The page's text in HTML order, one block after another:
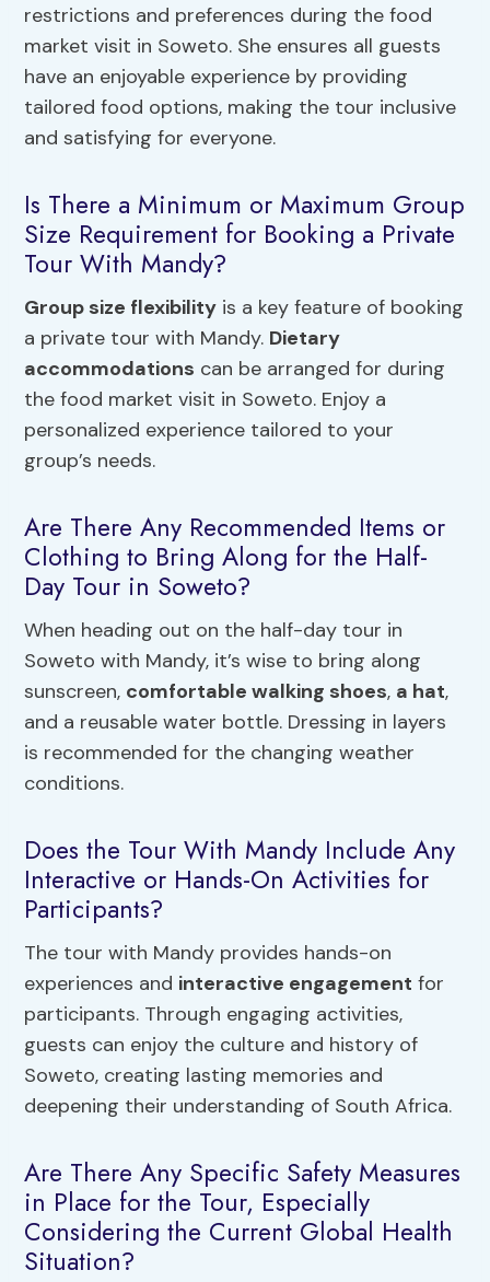
restrictions and preferences during the food
market visit in Soweto. She ensures all guests
have an enjoyable experience by providing
tailored food options, making the tour inclusive
and satisfying for everyone.
Is There a Minimum or Maximum Group
Size Requirement for Booking a Private
Tour With Mandy?
Group size flexibility is a key feature of booking
a private tour with Mandy. Dietary
accommodations can be arranged for during
the food market visit in Soweto. Enjoy a
personalized experience tailored to your
group’s needs.
Are There Any Recommended Items or
Clothing to Bring Along for the Half-
Day Tour in Soweto?
When heading out on the half-day tour in
Soweto with Mandy, it’s wise to bring along
sunscreen, comfortable walking shoes, a hat,
and a reusable water bottle. Dressing in layers
is recommended for the changing weather
conditions.
Does the Tour With Mandy Include Any
Interactive or Hands-On Activities for
Participants?
The tour with Mandy provides hands-on
experiences and interactive engagement for
participants. Through engaging activities,
guests can enjoy the culture and history of
Soweto, creating lasting memories and
deepening their understanding of South Africa.
Are There Any Specific Safety Measures
in Place for the Tour, Especially
Considering the Current Global Health
Situation?